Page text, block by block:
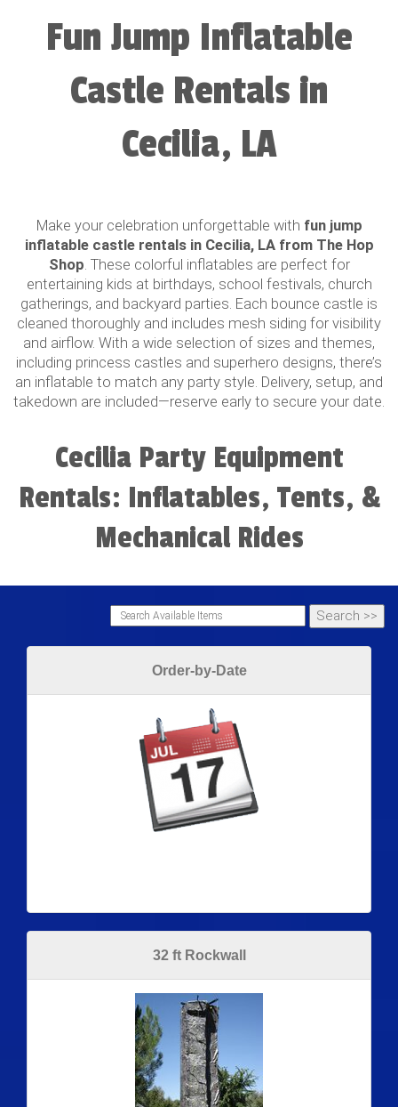
Fun Jump Inflatable
Castle Rentals in
Cecilia, LA
Make your celebration unforgettable with fun jump
inflatable castle rentals in Cecilia, LA from The Hop
Shop. These colorful inflatables are perfect for
entertaining kids at birthdays, school festivals, church
gatherings, and backyard parties. Each bounce castle is
cleaned thoroughly and includes mesh siding for visibility
and airflow. With a wide selection of sizes and themes,
including princess castles and superhero designs, there’s
an inflatable to match any party style. Delivery, setup, and
takedown are included—reserve early to secure your date.
Cecilia Party Equipment
Rentals: Inflatables, Tents, &
Mechanical Rides
Order-by-Date
32 ft Rockwall